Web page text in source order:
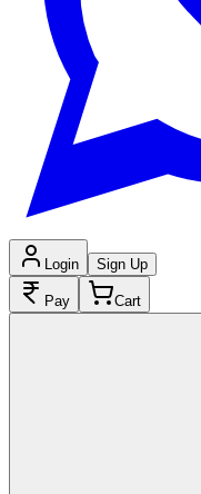
Login Sign Up
Pay Cart